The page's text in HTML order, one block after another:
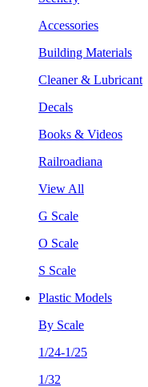
Accessories
Building Materials
Cleaner & Lubricant
Decals
Books & Videos
Railroadiana
View All
G Scale
O Scale
S Scale
Plastic Models
By Scale
1/24-1/25
1/32